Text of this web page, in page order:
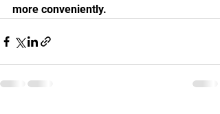
more conveniently.